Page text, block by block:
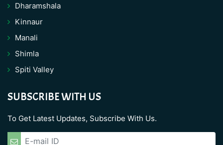
Dharamshala
Kinnaur
Manali
Shimla
Spiti Valley
SUBSCRIBE WITH US
To Get Latest Updates, Subscribe With Us.